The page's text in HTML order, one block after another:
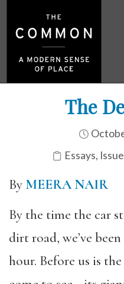
The
Essays,
By MEERA NAIR
By the time the car
dirt road, we’ve
hour. Before us is